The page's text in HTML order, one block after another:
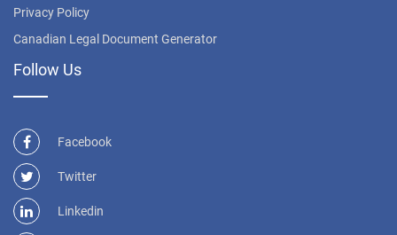
Privacy Policy
Canadian Legal Document Generator
Follow Us
Facebook
Twitter
Linkedin